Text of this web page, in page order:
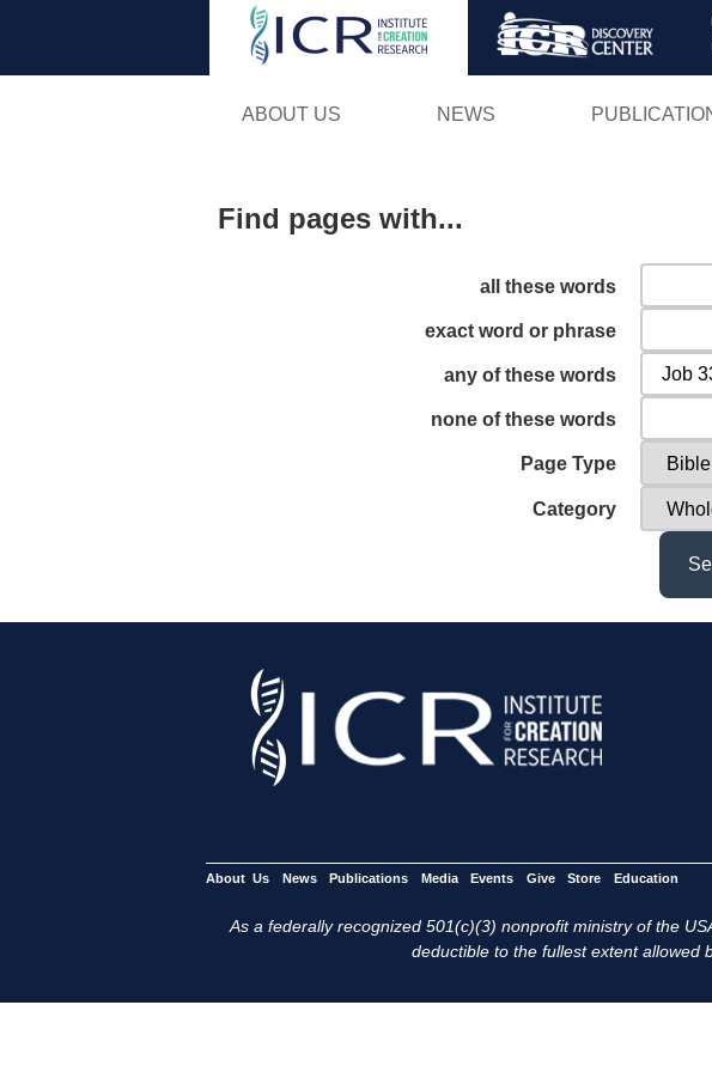
ABOUT US NEWS
Find pages with...
all these words
exact word or phrase
any of these words
none of these words
Page Type
Category
About Us News Publications Media Events Give Store Education
As a federally recognized 501(c)(3) nonprofit ministry of the
deductible to the fullest extent allowed